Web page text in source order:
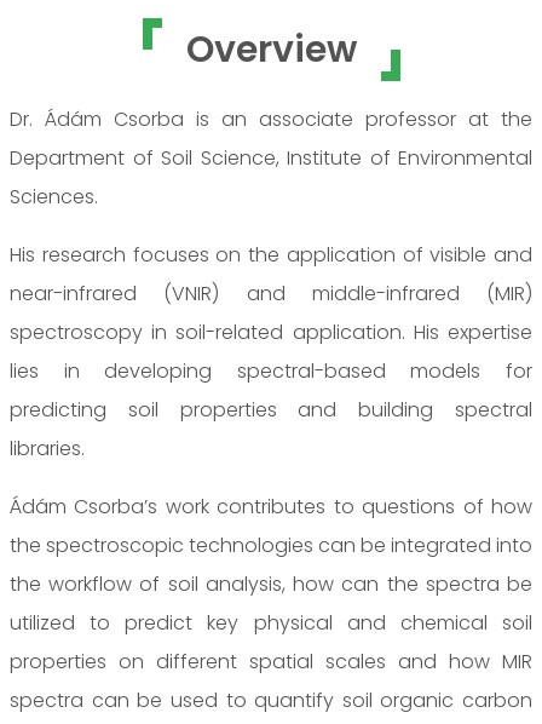
Overview
Dr. Ádám Csorba is an associate professor at the
Department of Soil Science, Institute of Environmental
Sciences.
His research focuses on the application of visible and
near-infrared (VNIR) and middle-infrared (MIR)
spectroscopy in soil-related application. His expertise
lies in developing spectral-based models for
predicting soil properties and building spectral
libraries.
Ádám Csorba’s work contributes to questions of how
the spectroscopic technologies can be integrated into
the workflow of soil analysis, how can the spectra be
utilized to predict key physical and chemical soil
properties on different spatial scales and how MIR
spectra can be used to quantify soil organic carbon